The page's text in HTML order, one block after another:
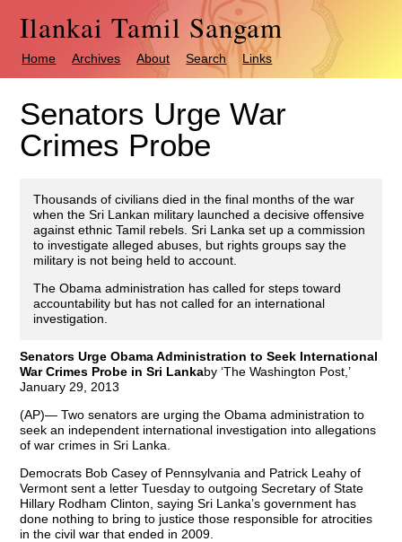
Ilankai Tamil Sangam
Home Archives About Search Links
Senators Urge War
Crimes Probe
Thousands of civilians died in the final months of the war
when the Sri Lankan military launched a decisive offensive
against ethnic Tamil rebels. Sri Lanka set up a commission
to investigate alleged abuses, but rights groups say the
military is not being held to account.
The Obama administration has called for steps toward
accountability but has not called for an international
investigation.
Senators Urge Obama Administration to Seek International
War Crimes Probe in Sri Lankaby ‘The Washington Post,’
January 29, 2013
(AP)— Two senators are urging the Obama administration to
seek an independent international investigation into allegations
of war crimes in Sri Lanka.
Democrats Bob Casey of Pennsylvania and Patrick Leahy of
Vermont sent a letter Tuesday to outgoing Secretary of State
Hillary Rodham Clinton, saying Sri Lanka’s government has
done nothing to bring to justice those responsible for atrocities
in the civil war that ended in 2009.